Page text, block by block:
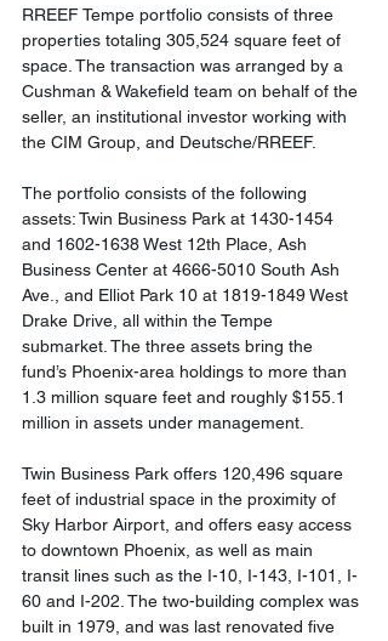
RREEF Tempe portfolio consists of three
properties totaling 305,524 square feet of
space. The transaction was arranged by a
Cushman & Wakefield team on behalf of the
seller, an institutional investor working with
the CIM Group, and Deutsche/RREEF.
The portfolio consists of the following
assets: Twin Business Park at 1430-1454
and 1602-1638 West 12th Place, Ash
Business Center at 4666-5010 South Ash
Ave., and Elliot Park 10 at 1819-1849 West
Drake Drive, all within the Tempe
submarket. The three assets bring the
fund’s Phoenix-area holdings to more than
1.3 million square feet and roughly $155.1
million in assets under management.
Twin Business Park offers 120,496 square
feet of industrial space in the proximity of
Sky Harbor Airport, and offers easy access
to downtown Phoenix, as well as main
transit lines such as the I-10, I-143, I-101, I-
60 and I-202. The two-building complex was
built in 1979, and was last renovated five